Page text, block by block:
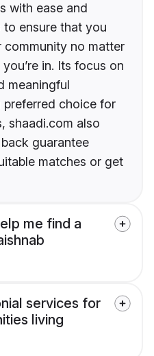
with ease and
ensure that you
no matter
in. Its focus on
meaningful
choice for
shaadi.com also
guarantee
matches or get
me find a
services for
living